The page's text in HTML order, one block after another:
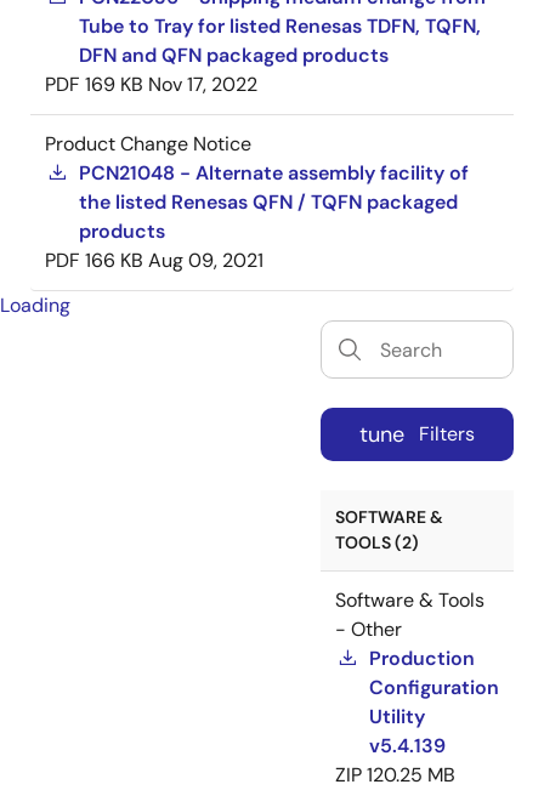
Tube to Tray for listed Renesas TDFN, TQFN,
DFN and QFN packaged products
PDF 169 KB Nov 17, 2022
Product Change Notice
PCN21048 - Alternate assembly facility of
the listed Renesas QFN / TQFN packaged
products
PDF 166 KB Aug 09, 2021
Loading
tune Filters
SOFTWARE &
TOOLS (2)
Software & Tools
- Other
Production
Configuration
Utility
v5.4.139
ZIP120.25 MB